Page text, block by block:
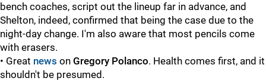
bench coaches, script out the lineup far in advance, and
Shelton, indeed, confirmed that being the case due to the
night-day change. I'm also aware that most pencils come
with erasers.
• Great news on Gregory Polanco. Health comes first, and it
shouldn't be presumed.